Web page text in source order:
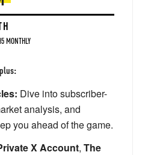
MONTHLY
Dive into subscriber-
analysis, and
you ahead of the game.
X Account, The